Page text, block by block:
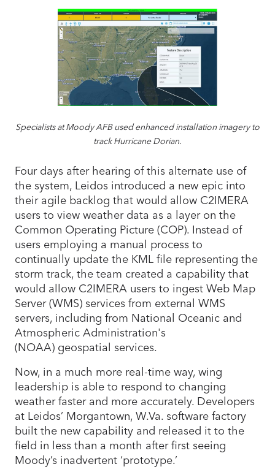
Specialists at Moody AFB used enhanced installation imagery to
track Hurricane Dorian.
Four days after hearing of this alternate use of
the system, Leidos introduced a new epic into
their agile backlog that would allow C2IMERA
users to view weather data as a layer on the
Common Operating Picture (COP). Instead of
users employing a manual process to
continually update the KML file representing the
storm track, the team created a capability that
would allow C2IMERA users to ingest Web Map
Server (WMS) services from external WMS
servers, including from National Oceanic and
Atmospheric Administration's
(NOAA) geospatial services.
Now, in a much more real-time way, wing
leadership is able to respond to changing
weather faster and more accurately. Developers
at Leidos’ Morgantown, W.Va. software factory
built the new capability and released it to the
field in less than a month after first seeing
Moody’s inadvertent ‘prototype.’